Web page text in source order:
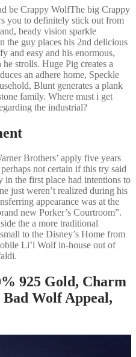
The big Crappy
you to definitely stick out from
beady vision sparkle
the guy places his 2nd delicious
and easy and his enormous,
strolls. Huge Pig creates a
an adhere home, Speckle
Blunt generates a plank
family. Where must i get
the industrial?
Brothers’ apply five years
not certain if this try said
in the first place had intentions to
just weren’t realized during his
appearance was at the
new Porker’s Courtroom”.
the a more traditional
to the Disney’s Home from
Li’l Wolf in-house out of
925 Gold, Charm
Wolf Appeal,